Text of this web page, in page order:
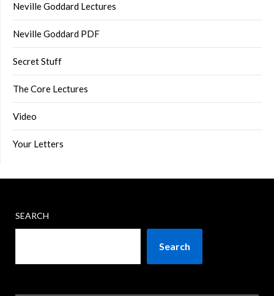
Neville Goddard Lectures
Neville Goddard PDF
Secret Stuff
The Core Lectures
Video
Your Letters
SEARCH
Search